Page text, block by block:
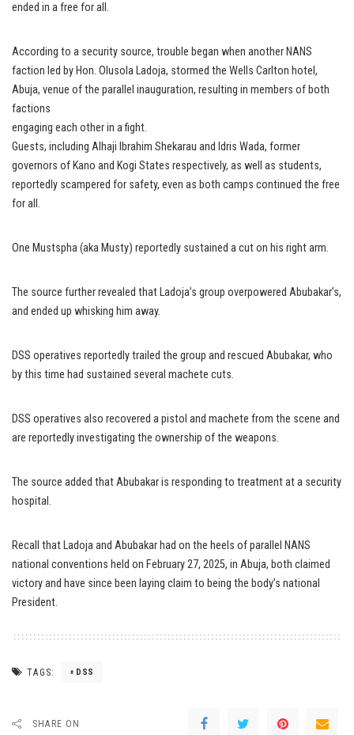
ended in a free for all.
According to a security source, trouble began when another NANS
faction led by Hon. Olusola Ladoja, stormed the Wells Carlton hotel,
Abuja, venue of the parallel inauguration, resulting in members of both
factions
engaging each other in a fight.
Guests, including Alhaji Ibrahim Shekarau and Idris Wada, former
governors of Kano and Kogi States respectively, as well as students,
reportedly scampered for safety, even as both camps continued the free
for all.
One Mustspha (aka Musty) reportedly sustained a cut on his right arm.
The source further revealed that Ladoja’s group overpowered Abubakar’s,
and ended up whisking him away.
DSS operatives reportedly trailed the group and rescued Abubakar, who
by this time had sustained several machete cuts.
DSS operatives also recovered a pistol and machete from the scene and
are reportedly investigating the ownership of the weapons.
The source added that Abubakar is responding to treatment at a security
hospital.
Recall that Ladoja and Abubakar had on the heels of parallel NANS
national conventions held on February 27, 2025, in Abuja, both claimed
victory and have since been laying claim to being the body’s national
President.
TAGS: DSS
SHARE ON